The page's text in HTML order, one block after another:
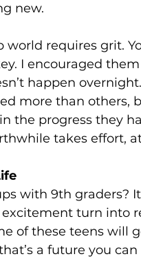
new.
world requires grit.
I encouraged
happen
more than others,
the progress they
takes effort,
with 9th graders?
turn into
of these teens will
a future you